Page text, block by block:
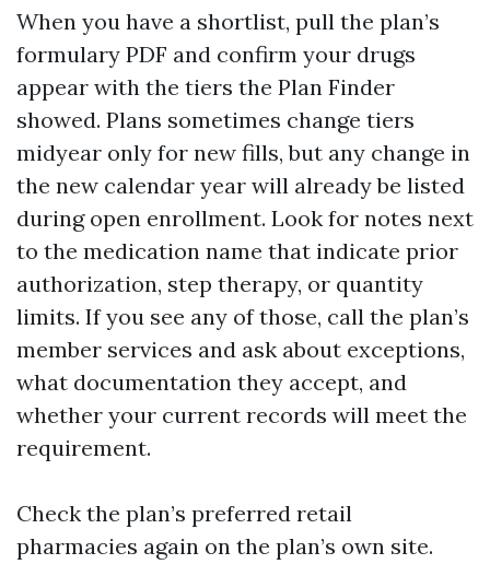
When you have a shortlist, pull the plan’s
formulary PDF and confirm your drugs
appear with the tiers the Plan Finder
showed. Plans sometimes change tiers
midyear only for new fills, but any change in
the new calendar year will already be listed
during open enrollment. Look for notes next
to the medication name that indicate prior
authorization, step therapy, or quantity
limits. If you see any of those, call the plan’s
member services and ask about exceptions,
what documentation they accept, and
whether your current records will meet the
requirement.
Check the plan’s preferred retail
pharmacies again on the plan’s own site.